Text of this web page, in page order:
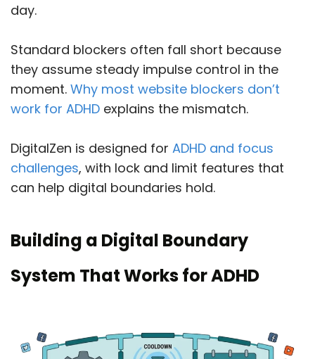
day.
Standard blockers often fall short because
they assume steady impulse control in the
moment. Why most website blockers don’t
work for ADHD explains the mismatch.
DigitalZen is designed for ADHD and focus
challenges, with lock and limit features that
can help digital boundaries hold.
Building a Digital Boundary
System That Works for ADHD